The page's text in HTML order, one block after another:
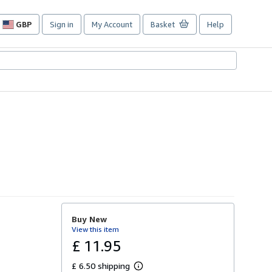
GBP
Site
preferences
Sign in My Account Basket Help
Buy New
View this item
£ 11.95
£ 6.50 shipping
L